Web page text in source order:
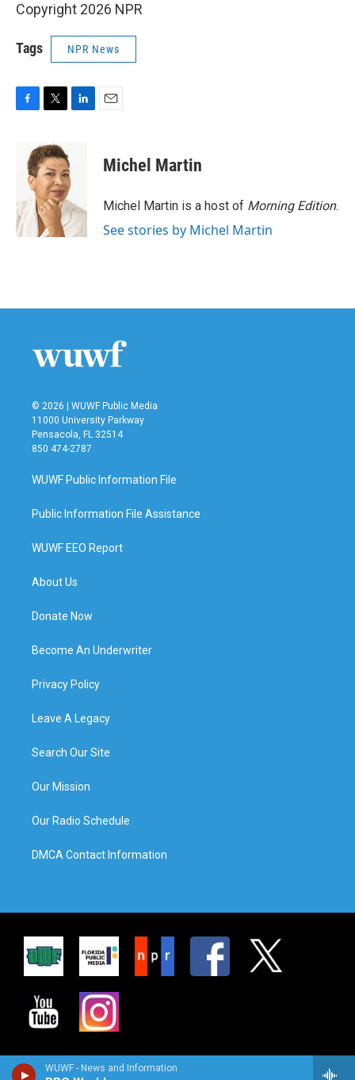
WUWF - News and Information
Copyright 2026 NPR
Tags NPR News
o
k
i
t
t
e
r
d
I
n
Michel Martin
Michel Martin is a host of Morning Edition.
See stories by Michel Martin
© 2026 | WUWF Public Media
11000 University Parkway
Pensacola, FL 32514
850 474-2787
WUWF Public Information File
Public Information File Assistance
WUWF EEO Report
About Us
Donate Now
Become An Underwriter
Privacy Policy
Leave A Legacy
Search Our Site
Our Mission
Our Radio Schedule
DMCA Contact Information